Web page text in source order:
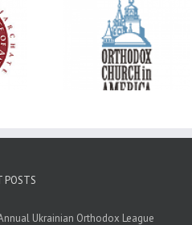
of New
of
Dimitri to
TX
With Faith and
Metropolitan
Hospitalized, the
Church United
Prayer
POSTS
Ukrainian Orthodox League